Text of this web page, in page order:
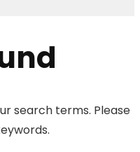
search terms. Please